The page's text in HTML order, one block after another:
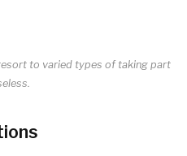
to varied types of taking part